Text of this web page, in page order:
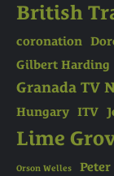
British
coronation
Gilbert Harding
Granada TV
Hungary ITV
Lime
Orson Welles